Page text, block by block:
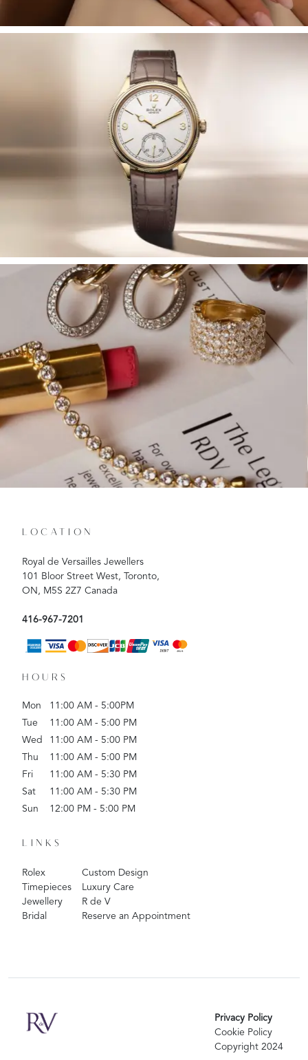
LOCATION
Royal de Versailles Jewellers
101 Bloor Street West, Toronto,
ON, M5S 2Z7 Canada
416-967-7201
HOURS
Mon
11:00 AM - 5:00PM
Tue
11:00 AM - 5:00 PM
Wed
11:00 AM - 5:00 PM
Thu
11:00 AM - 5:00 PM
Fri
11:00 AM - 5:30 PM
Sat
11:00 AM - 5:30 PM
Sun
12:00 PM - 5:00 PM
LINKS
Rolex
Timepieces
Jewellery
Bridal
Custom Design
Luxury Care
R de V
Reserve an Appointment
Privacy Policy
Cookie Policy
Copyright 2024